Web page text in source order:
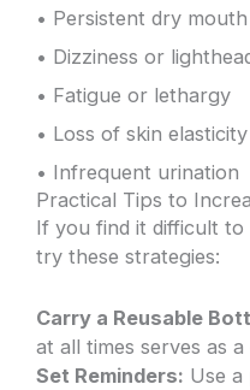
• Persistent dry mouth
• Dizziness or
• Fatigue or lethargy
• Loss of skin elasticity
• Infrequent urination
Practical Tips to
If you find it difficult
try these strategies:
Carry a Reusable
at all times serves as
Set Reminders: Use